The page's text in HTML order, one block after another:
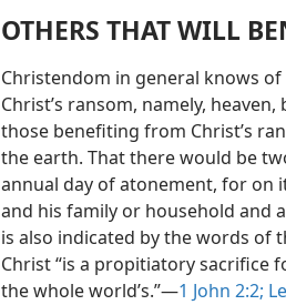
OTHERS THAT WILL
Christendom in general knows
Christ’s ransom, namely,
those benefiting from Christ’s
the earth. That there would be
annual day of atonement, for on
and his family or household and
is also indicated by the words of
Christ “is a propitiatory sacrifice
the whole world’s.”—1 John 2:2;